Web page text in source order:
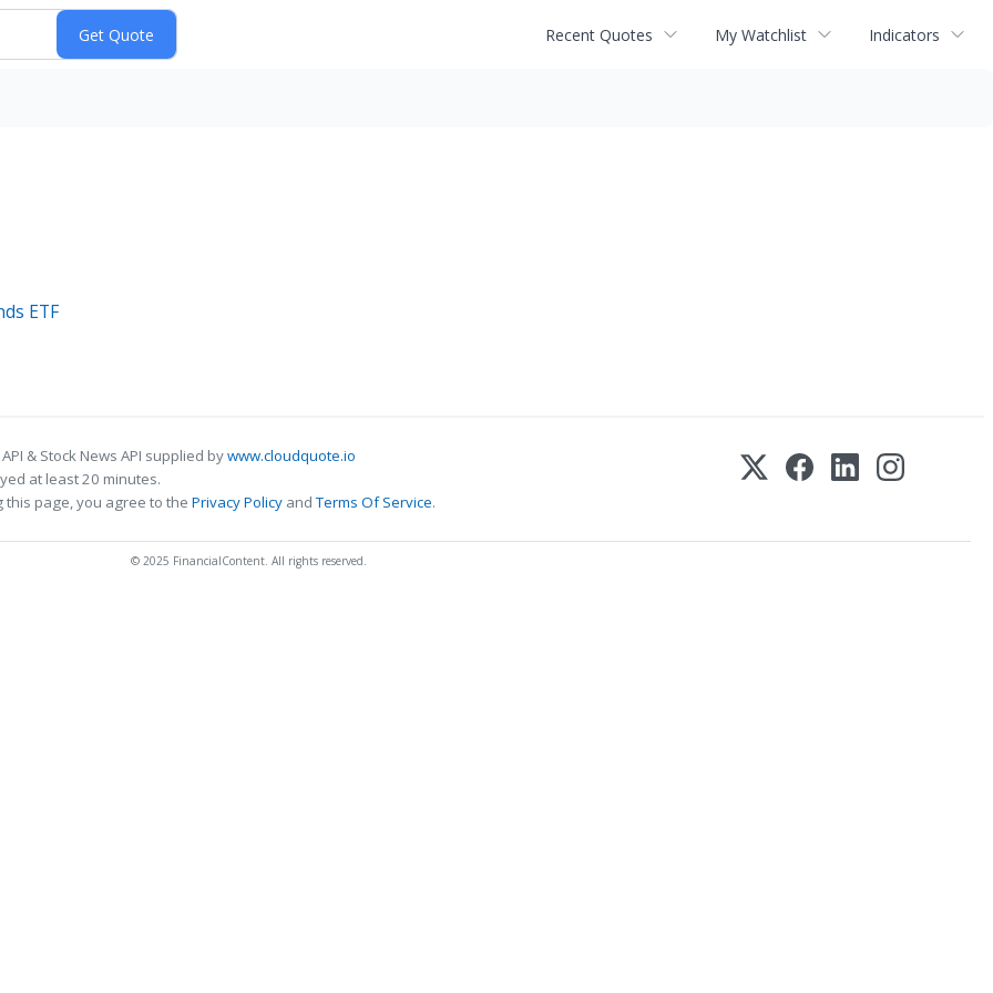
Recent Quotes My Watchlist Indicators
ETF
& Stock News API supplied bywww.cloudquote.io
at least 20 minutes.
this page, you agree to the Privacy Policy andTerms Of Service.
© 2025 FinancialContent. All rights reserved.